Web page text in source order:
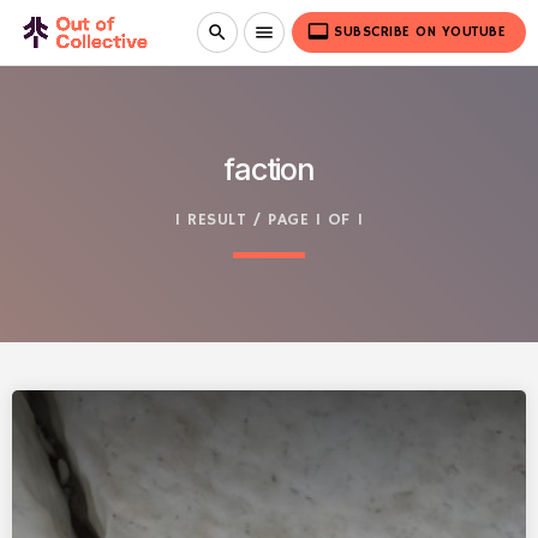
search menu video_label SUBSCRIBE ON YOUTUBE
faction
1 RESULT / PAGE 1 OF 1